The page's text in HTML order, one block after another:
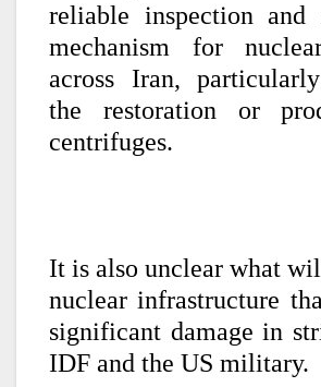
reliable inspection and
mechanism for
across Iran,
the restoration or
centrifuges.
It is also unclear what
nuclear infrastructure
significant damage in
IDF and the US military.